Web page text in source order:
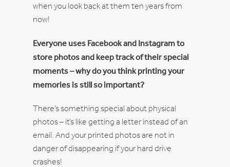
when you look back at them ten years from
now!
Everyone uses Facebook and Instagram to
store photos and keep track of their special
moments – why do you think printing your
memories is still so important?
There’s something special about physical
photos – it’s like getting a letter instead of an
email. And your printed photos are not in
danger of disappearing if your hard drive
crashes!